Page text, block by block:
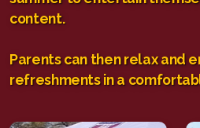
content.
Parents can then relax and
refreshments in a